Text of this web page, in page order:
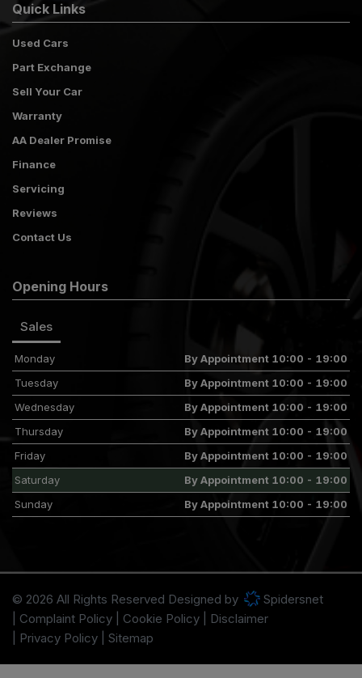
Quick Links
Used Cars
Part Exchange
Sell Your Car
Warranty
AA Dealer Promise
Finance
Servicing
Reviews
Contact Us
Opening Hours
Sales
Monday
By Appointment 10:00 - 19:00
Tuesday
By Appointment 10:00 - 19:00
Wednesday
By Appointment 10:00 - 19:00
Thursday
By Appointment 10:00 - 19:00
Friday
By Appointment 10:00 - 19:00
Saturday
By Appointment 10:00 - 19:00
Sunday
By Appointment 10:00 - 19:00
© 2026 All Rights Reserved Designed by
Spidersnet
Complaint Policy
Cookie Policy
Disclaimer
Privacy Policy
Sitemap